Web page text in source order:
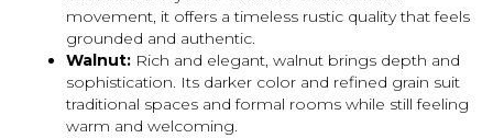
movement, it offers a timeless rustic quality that feels
grounded and authentic.
Walnut: Rich and elegant, walnut brings depth and
sophistication. Its darker color and refined grain suit
traditional spaces and formal rooms while still feeling
warm and welcoming.